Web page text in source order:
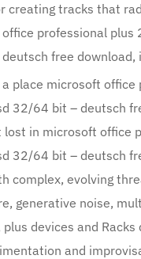
creating tracks that
professional plus
free download,
a place microsoft office
32/64 bit – deutsch
lost in microsoft office
32/64 bit – deutsch
complex, evolving
generative noise,
devices and Racks
and